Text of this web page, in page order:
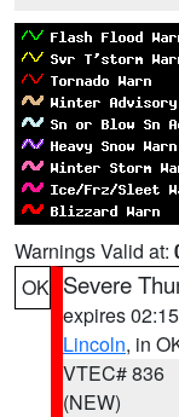
Warnings Valid at:
OK Severe
expires
Lincoln, in
VTEC# 836
(NEW)